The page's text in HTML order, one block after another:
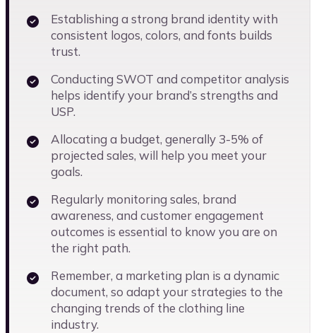
Establishing a strong brand identity with
consistent logos, colors, and fonts builds
trust.
Conducting SWOT and competitor analysis
helps identify your brand’s strengths and
USP.
Allocating a budget, generally 3-5% of
projected sales, will help you meet your
goals.
Regularly monitoring sales, brand
awareness, and customer engagement
outcomes is essential to know you are on
the right path.
Remember, a marketing plan is a dynamic
document, so adapt your strategies to the
changing trends of the clothing line
industry.